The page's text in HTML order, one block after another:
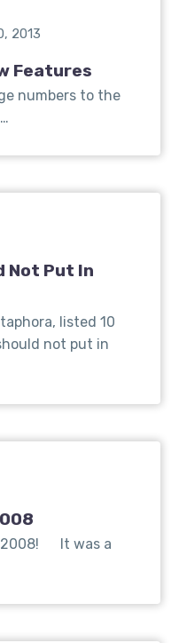
2013
Features
numbers to the
Not Put In
listed 10
not put in
2008! It was a